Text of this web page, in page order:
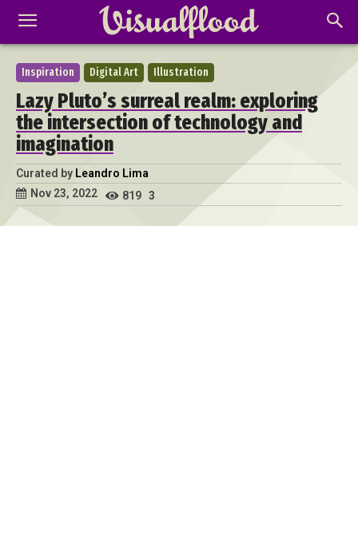
Inspiration Digital Art Illustration
Lazy Pluto’s surreal realm: exploring
the intersection of technology and
imagination
Curated by Leandro Lima
Nov 23, 2022
819 3